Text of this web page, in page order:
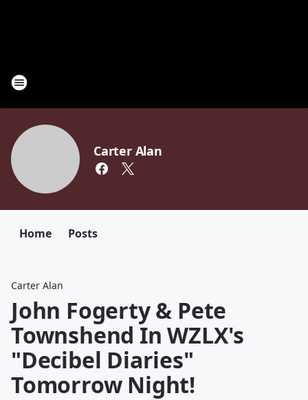
Carter Alan
Home Posts
Carter Alan
John Fogerty & Pete
Townshend In WZLX's
"Decibel Diaries"
Tomorrow Night!